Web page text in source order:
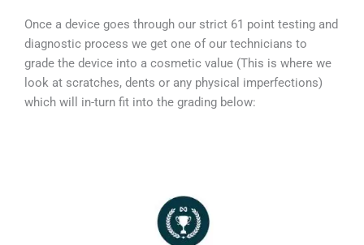
Once a device goes through our strict 61 point testing and
diagnostic process we get one of our technicians to
grade the device into a cosmetic value (This is where we
look at scratches, dents or any physical imperfections)
which will in-turn fit into the grading below: